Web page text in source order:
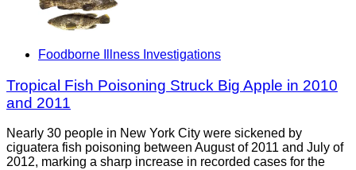
Foodborne Illness Investigations
Tropical Fish Poisoning Struck Big Apple in 2010
and 2011
Nearly 30 people in New York City were sickened by
ciguatera fish poisoning between August of 2011 and July of
2012, marking a sharp increase in recorded cases for the